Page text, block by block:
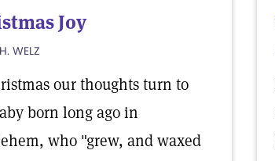
Joy
WELZ
our thoughts turn to
born long ago in
who "grew, and waxed